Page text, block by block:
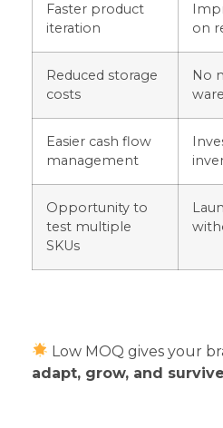
Faster product
iteration
on
Reduced storage
costs
No
Easier cash flow
management
Opportunity to
test multiple
SKUs
Low MOQ gives your
adapt, grow, and survive